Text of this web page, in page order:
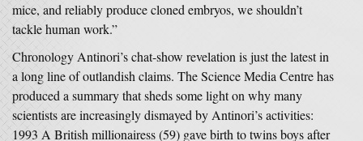
mice, and reliably produce cloned embryos, we shouldn’t
tackle human work.”
Chronology Antinori’s chat-show revelation is just the latest in
a long line of outlandish claims. The Science Media Centre has
produced a summary that sheds some light on why many
scientists are increasingly dismayed by Antinori’s activities:
1993 A British millionairess (59) gave birth to twins boys after